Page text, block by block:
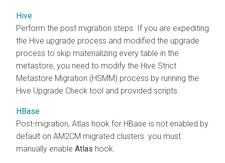
Hive
Perform the post migration steps. If you are expediting
the Hive upgrade process and modified the upgrade
process to skip materializing every table in the
metastore, you need to modify the Hive Strict
Metastore Migration (HSMM) process by running the
Hive Upgrade Check tool and provided scripts.
HBase
Post-migration, Atlas hook for HBase is not enabled by
default on AM2CM migrated clusters. you must
manually enable Atlas hook.